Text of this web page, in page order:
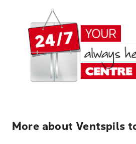
More about Ventspils